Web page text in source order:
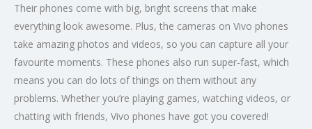
Their phones come with big, bright screens that make
everything look awesome. Plus, the cameras on Vivo phones
take amazing photos and videos, so you can capture all your
favourite moments. These phones also run super-fast, which
means you can do lots of things on them without any
problems. Whether you’re playing games, watching videos, or
chatting with friends, Vivo phones have got you covered!